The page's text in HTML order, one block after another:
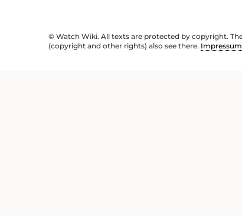
© Watch Wiki. All texts are protected by copyright.
(copyright and other rights) also see there. Impressum